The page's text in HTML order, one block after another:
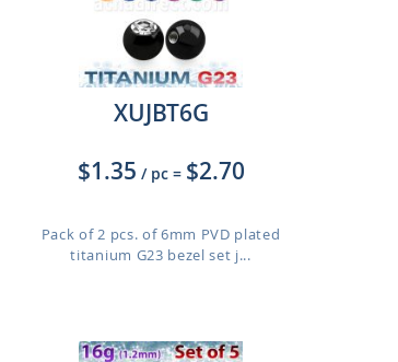
XUJBT6G
$1.35 / pc = $2.70
Pack of 2 pcs. of 6mm PVD plated
titanium G23 bezel set j...